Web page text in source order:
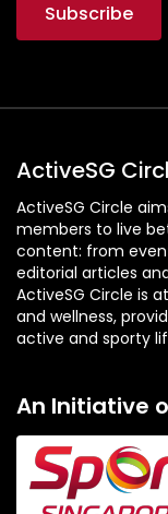
ActiveSG
ActiveSG Circle
members to live
content: from
editorial articles
ActiveSG Circle is
and wellness,
active and sporty
An Initiative